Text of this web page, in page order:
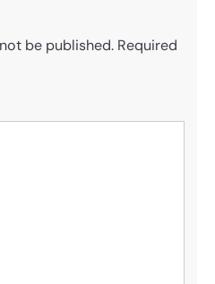
be published. Required